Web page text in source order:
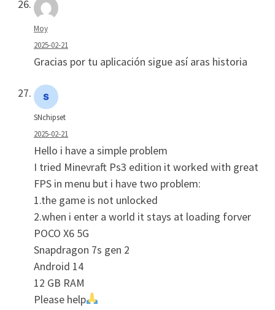
Moy
2025-02-21
Gracias por tu aplicación sigue así aras historia
SNchipset
2025-02-21
Hello i have a simple problem
I tried Minevraft Ps3 edition it worked with great
FPS in menu but i have two problem:
1.the game is not unlocked
2.when i enter a world it stays at loading forver
POCO X6 5G
Snapdragon 7s gen 2
Android 14
12 GB RAM
Please help